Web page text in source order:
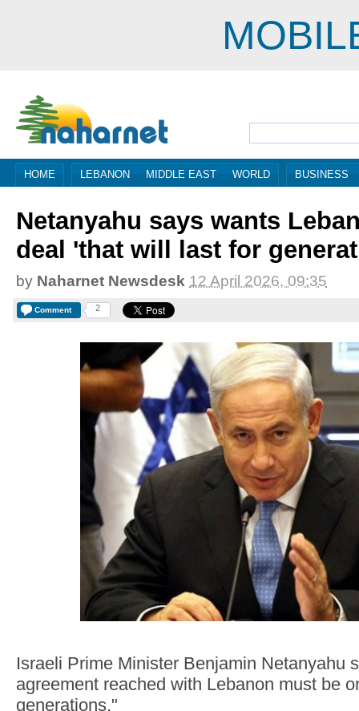
HOME LEBANON MIDDLE EAST WORLD BUSINESS
Netanyahu says wants
deal 'that will last for
by Naharnet Newsdesk 12 April 2026, 09:35
Comment 2
Israeli Prime Minister Benjamin Netanyahu
agreement reached with Lebanon must be
generations."